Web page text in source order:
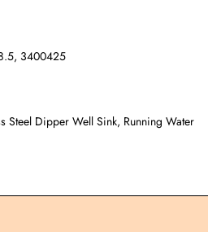
3400425
Steel Dipper Well Sink, Running Water